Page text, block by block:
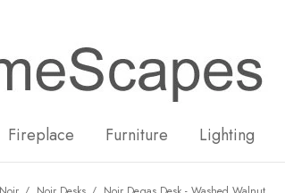
Fireplace Furniture Lighting